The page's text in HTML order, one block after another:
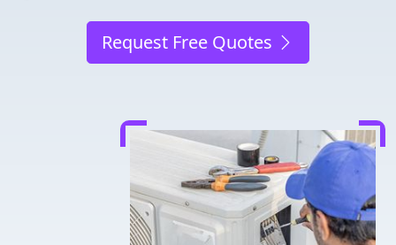
Request Free Quotes